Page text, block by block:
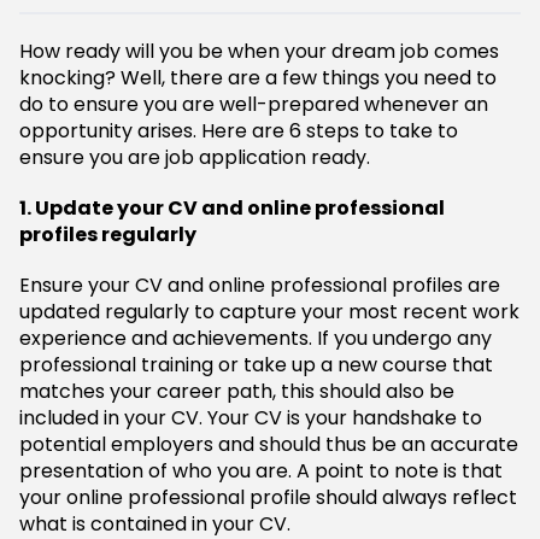
How ready will you be when your dream job comes
knocking? Well, there are a few things you need to
do to ensure you are well-prepared whenever an
opportunity arises. Here are 6 steps to take to
ensure you are job application ready.
1. Update your CV and online professional
profiles regularly
Ensure your CV and online professional profiles are
updated regularly to capture your most recent work
experience and achievements. If you undergo any
professional training or take up a new course that
matches your career path, this should also be
included in your CV. Your CV is your handshake to
potential employers and should thus be an accurate
presentation of who you are. A point to note is that
your online professional profile should always reflect
what is contained in your CV.